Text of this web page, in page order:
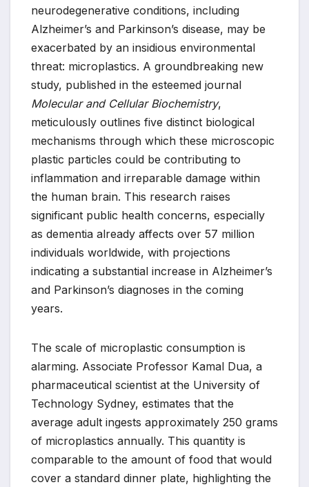
neurodegenerative conditions, including
Alzheimer’s and Parkinson’s disease, may be
exacerbated by an insidious environmental
threat: microplastics. A groundbreaking new
study, published in the esteemed journal
Molecular and Cellular Biochemistry,
meticulously outlines five distinct biological
mechanisms through which these microscopic
plastic particles could be contributing to
inflammation and irreparable damage within
the human brain. This research raises
significant public health concerns, especially
as dementia already affects over 57 million
individuals worldwide, with projections
indicating a substantial increase in Alzheimer’s
and Parkinson’s diagnoses in the coming
years.
The scale of microplastic consumption is
alarming. Associate Professor Kamal Dua, a
pharmaceutical scientist at the University of
Technology Sydney, estimates that the
average adult ingests approximately 250 grams
of microplastics annually. This quantity is
comparable to the amount of food that would
cover a standard dinner plate, highlighting the